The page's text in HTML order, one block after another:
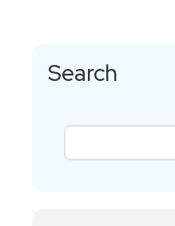
Search